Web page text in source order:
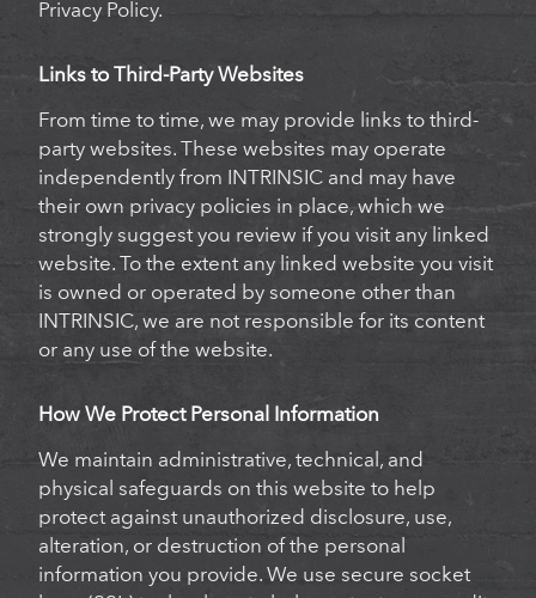
Privacy Policy.
Links to Third-Party Websites
From time to time, we may provide links to third-
party websites. These websites may operate
independently from INTRINSIC and may have
their own privacy policies in place, which we
strongly suggest you review if you visit any linked
website. To the extent any linked website you visit
is owned or operated by someone other than
INTRINSIC, we are not responsible for its content
or any use of the website.
How We Protect Personal Information
We maintain administrative, technical, and
physical safeguards on this website to help
protect against unauthorized disclosure, use,
alteration, or destruction of the personal
information you provide. We use secure socket